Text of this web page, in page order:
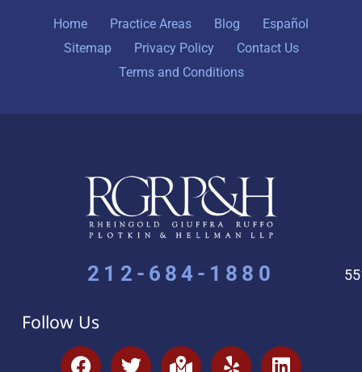
Home Practice Areas Blog
Español
Sitemap
Privacy Policy
Contact Us
Terms and Conditions
212-684-1880
Follow Us